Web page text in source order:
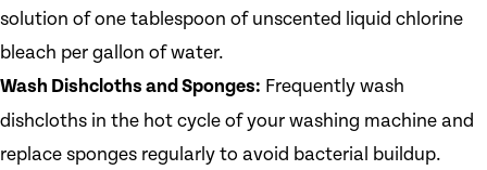
solution of one tablespoon of unscented liquid chlorine
bleach per gallon of water.
Wash Dishcloths and Sponges: Frequently wash
dishcloths in the hot cycle of your washing machine and
replace sponges regularly to avoid bacterial buildup.